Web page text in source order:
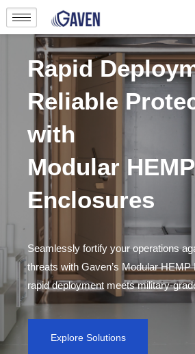
Rapid
Reliable
with
Modular HEMP
Enclosures
Seamlessly fortify your operations
threats with Gaven’s Modular
rapid deployment meets military-
Explore Solutions